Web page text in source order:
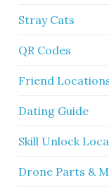
Stray Cats
QR Codes
Friend
Dating Guide
Skill Unlock
Drone Parts &